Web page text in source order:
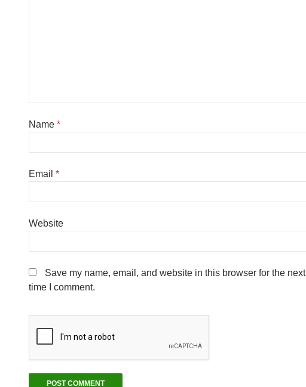
Name *
Email *
Website
Save my name, email, and website in this browser for the next
time I comment.